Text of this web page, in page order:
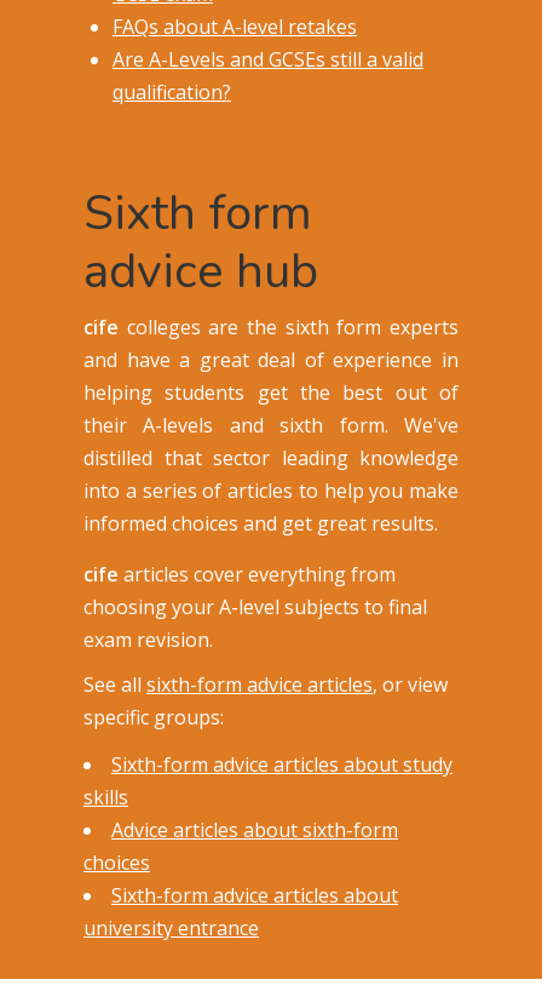
Sixth form
advice hub
cife colleges are the sixth form experts
and have a great deal of experience in
helping students get the best out of
their A-levels and sixth form. We've
distilled that sector leading knowledge
into a series of articles to help you make
informed choices and get great results.
cife articles cover everything from
choosing your A-level subjects to final
exam revision.
See all sixth-form advice articles, or view
specific groups:
Sixth-form advice articles about study
skills
Advice articles about sixth-form
choices
Sixth-form advice articles about
university entrance
FAQs about A-level retakes
Are A-Levels and GCSEs still a valid
qualification?